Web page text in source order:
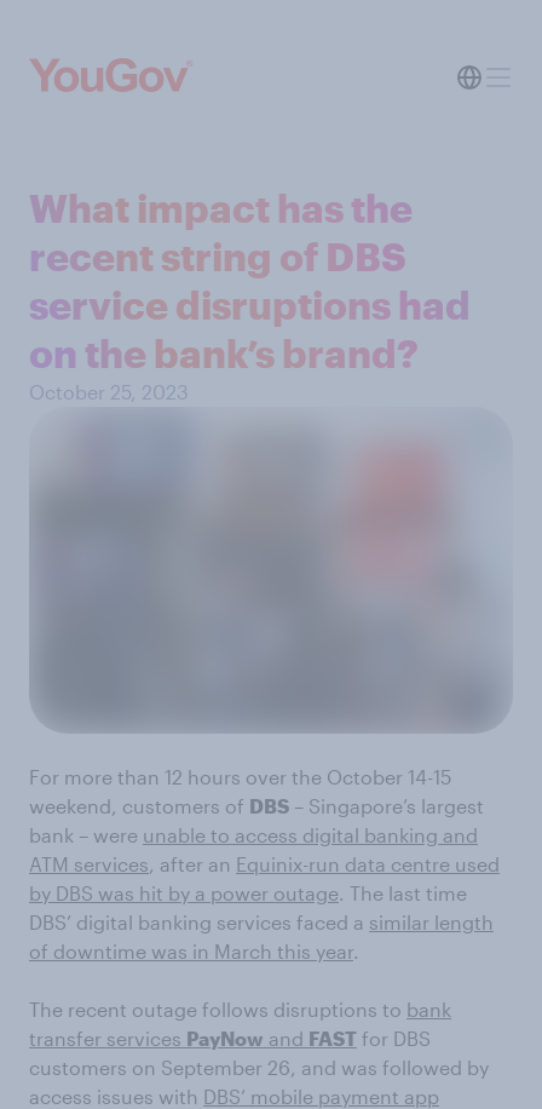
What impact has the
recent string of DBS
service disruptions had
on the bank’s brand?
October 25, 2023
For more than 12 hours over the October 14-15
weekend, customers of DBS – Singapore’s largest
bank – were unable to access digital banking and
ATM services, after an Equinix-run data centre used
by DBS was hit by a power outage. The last time
DBS’ digital banking services faced a similar length
of downtime was in March this year.
The recent outage follows disruptions to bank
transfer services PayNow and FAST for DBS
customers on September 26, and was followed by
access issues with DBS’ mobile payment app